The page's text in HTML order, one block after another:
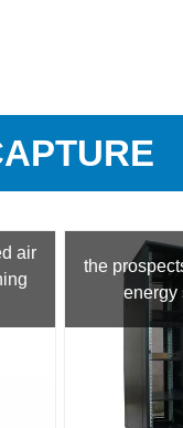
air
the
energy